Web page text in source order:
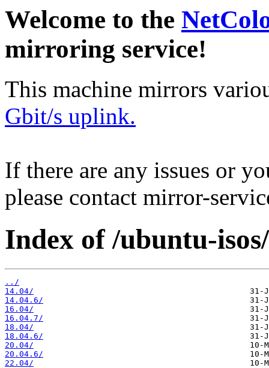
Welcome to the
mirroring service!
This machine mirrors
Gbit/s uplink.
If there are any issues or
please contact mirror-
Index of /ubuntu-isos/
../
14.04/
14.04.6/
16.04/
16.04.7/
18.04/
18.04.6/
20.04/
20.04.6/
22.04/